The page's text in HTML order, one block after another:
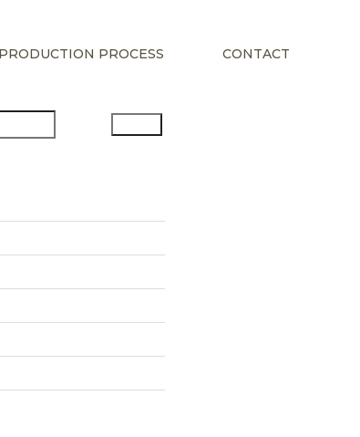
PROCESS CONTACT
Search